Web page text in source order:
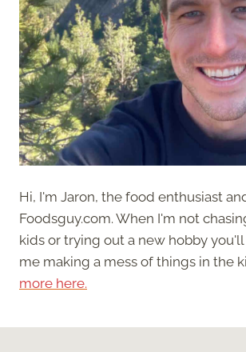
Hi, I'm Jaron, the food enthusiast
Foodsguy.com. When I'm not
kids or trying out a new hobby
me making a mess of things in the
more here.